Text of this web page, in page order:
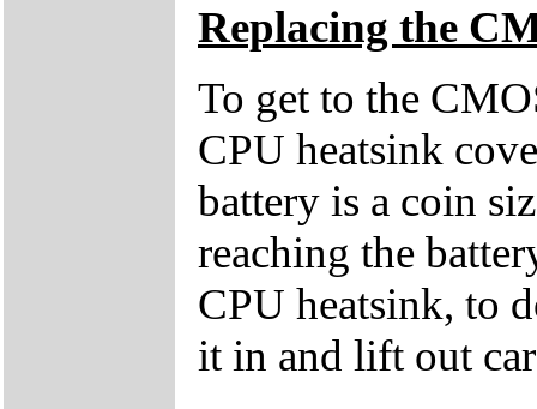
Replacing the
To get to the
CPU heatsink
battery is a coin
reaching the
CPU heatsink, to
it in and lift out